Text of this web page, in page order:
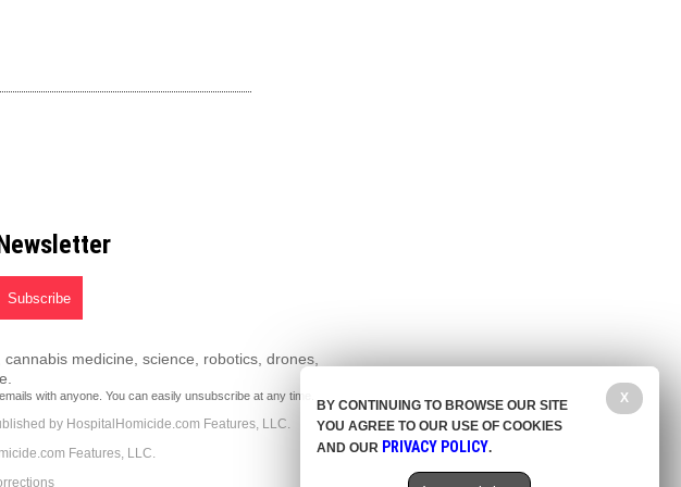
medicine, science, robotics, drones,
with anyone. You can easily unsubscribe at any time.
by HospitalHomicide.com Features, LLC.
Features, LLC.
X
BY CONTINUING TO BROWSE OUR SITE
YOU AGREE TO OUR USE OF COOKIES
AND OUR PRIVACY POLICY.